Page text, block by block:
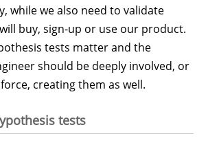
while we also need to validate
buy, sign-up or use our product.
tests matter and the
should be deeply involved, or
creating them as well.
tests